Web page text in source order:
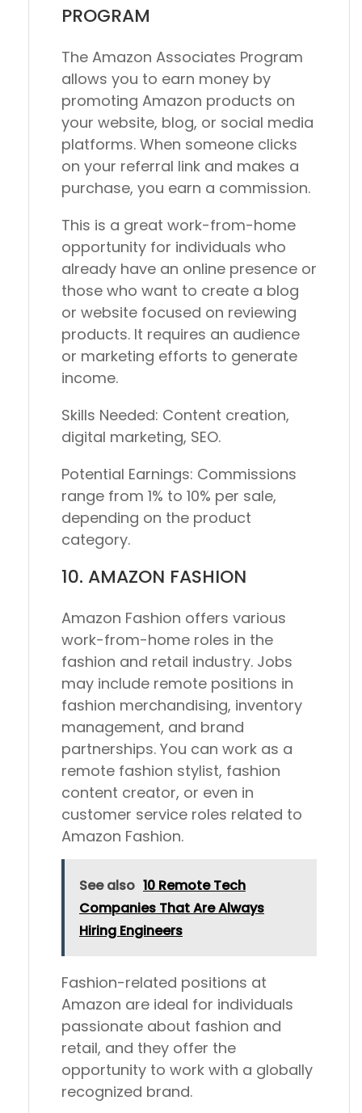
PROGRAM
The Amazon Associates Program
allows you to earn money by
promoting Amazon products on
your website, blog, or social media
platforms. When someone clicks
on your referral link and makes a
purchase, you earn a commission.
This is a great work-from-home
opportunity for individuals who
already have an online presence or
those who want to create a blog
or website focused on reviewing
products. It requires an audience
or marketing efforts to generate
income.
Skills Needed: Content creation,
digital marketing, SEO.
Potential Earnings: Commissions
range from 1% to 10% per sale,
depending on the product
category.
10. AMAZON FASHION
Amazon Fashion offers various
work-from-home roles in the
fashion and retail industry. Jobs
may include remote positions in
fashion merchandising, inventory
management, and brand
partnerships. You can work as a
remote fashion stylist, fashion
content creator, or even in
customer service roles related to
Amazon Fashion.
See also 10 Remote Tech
Companies That Are Always
Hiring Engineers
Fashion-related positions at
Amazon are ideal for individuals
passionate about fashion and
retail, and they offer the
opportunity to work with a globally
recognized brand.